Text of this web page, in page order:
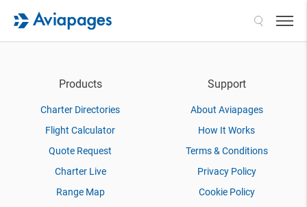
Products
Charter Directories
Flight Calculator
Quote Request
Charter Live
Range Map
Support
About Aviapages
How It Works
Terms & Conditions
Privacy Policy
Cookie Policy